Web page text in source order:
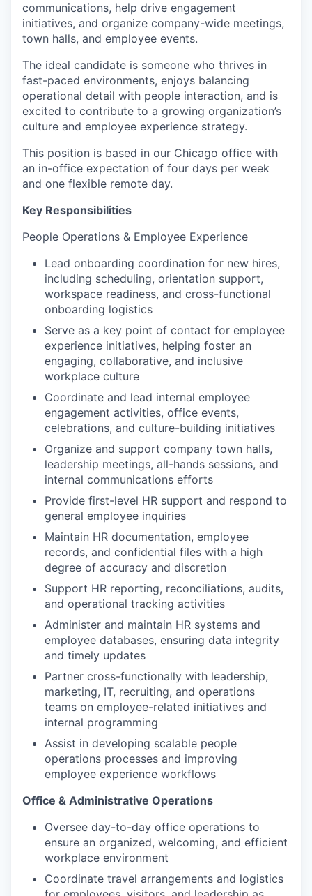
communications, help drive engagement
initiatives, and organize company-wide meetings,
town halls, and employee events.
The ideal candidate is someone who thrives in
fast-paced environments, enjoys balancing
operational detail with people interaction, and is
excited to contribute to a growing organization’s
culture and employee experience strategy.
This position is based in our Chicago office with
an in-office expectation of four days per week
and one flexible remote day.
Key Responsibilities
People Operations & Employee Experience
Lead onboarding coordination for new hires,
including scheduling, orientation support,
workspace readiness, and cross-functional
onboarding logistics
Serve as a key point of contact for employee
experience initiatives, helping foster an
engaging, collaborative, and inclusive
workplace culture
Coordinate and lead internal employee
engagement activities, office events,
celebrations, and culture-building initiatives
Organize and support company town halls,
leadership meetings, all-hands sessions, and
internal communications efforts
Provide first-level HR support and respond to
general employee inquiries
Maintain HR documentation, employee
records, and confidential files with a high
degree of accuracy and discretion
Support HR reporting, reconciliations, audits,
and operational tracking activities
Administer and maintain HR systems and
employee databases, ensuring data integrity
and timely updates
Partner cross-functionally with leadership,
marketing, IT, recruiting, and operations
teams on employee-related initiatives and
internal programming
Assist in developing scalable people
operations processes and improving
employee experience workflows
Office & Administrative Operations
Oversee day-to-day office operations to
ensure an organized, welcoming, and efficient
workplace environment
Coordinate travel arrangements and logistics